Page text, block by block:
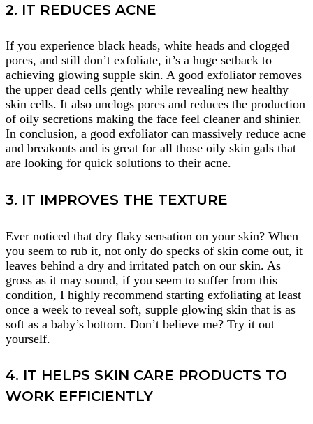
2. IT REDUCES ACNE
If you experience black heads, white heads and clogged
pores, and still don’t exfoliate, it’s a huge setback to
achieving glowing supple skin. A good exfoliator removes
the upper dead cells gently while revealing new healthy
skin cells. It also unclogs pores and reduces the production
of oily secretions making the face feel cleaner and shinier.
In conclusion, a good exfoliator can massively reduce acne
and breakouts and is great for all those oily skin gals that
are looking for quick solutions to their acne.
3. IT IMPROVES THE TEXTURE
Ever noticed that dry flaky sensation on your skin? When
you seem to rub it, not only do specks of skin come out, it
leaves behind a dry and irritated patch on our skin. As
gross as it may sound, if you seem to suffer from this
condition, I highly recommend starting exfoliating at least
once a week to reveal soft, supple glowing skin that is as
soft as a baby’s bottom. Don’t believe me? Try it out
yourself.
4. IT HELPS SKIN CARE PRODUCTS TO
WORK EFFICIENTLY